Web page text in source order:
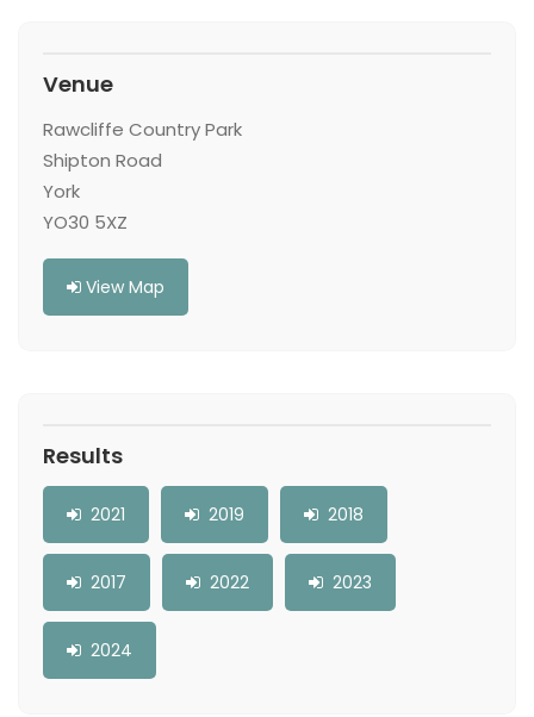
Venue
Rawcliffe Country Park
Shipton Road
York
YO30 5XZ
View Map
Results
2021 2019 2018
2017 2022 2023
2024